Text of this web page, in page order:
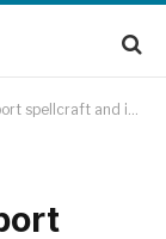
and intention-setting